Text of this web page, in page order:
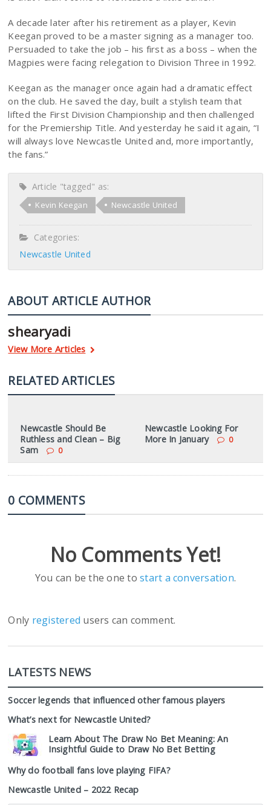
A decade later after his retirement as a player, Kevin
Keegan proved to be a master signing as a manager too.
Persuaded to take the job – his first as a boss – when the
Magpies were facing relegation to Division Three in 1992.
Keegan as the manager once again had a dramatic effect
on the club. He saved the day, built a stylish team that
lifted the First Division Championship and then challenged
for the Premiership Title. And yesterday he said it again, “I
will always love Newcastle United and, more importantly,
the fans.”
Article "tagged" as:
Kevin Keegan Newcastle United
Categories:
Newcastle United
ABOUT ARTICLE AUTHOR
shearyadi
View More Articles
RELATED ARTICLES
Newcastle Should Be
Ruthless and Clean – Big
Sam
0
Newcastle Looking For
More In January
0
0 COMMENTS
No Comments Yet!
You can be the one tostart a conversation.
Only registered users can comment.
LATESTS NEWS
Soccer legends that influenced other famous players
What’s next for Newcastle United?
Learn About The Draw No Bet Meaning: An
Insightful Guide to Draw No Bet Betting
Why do football fans love playing FIFA?
Newcastle United – 2022 Recap